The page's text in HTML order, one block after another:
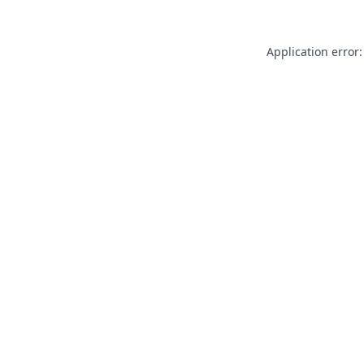
Application